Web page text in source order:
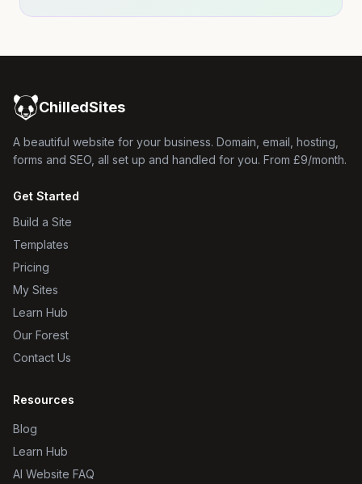
ChilledSites
A beautiful website for your business. Domain, email, hosting,
forms and SEO, all set up and handled for you. From £9/month.
Get Started
Build a Site
Templates
Pricing
My Sites
Learn Hub
Our Forest
Contact Us
Resources
Blog
Learn Hub
AI Website FAQ